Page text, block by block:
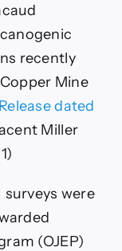
recently
Mine
dated
Miller
surveys were
(OJEP)